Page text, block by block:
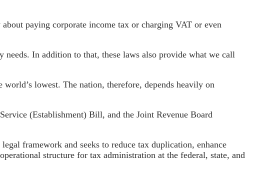
paying corporate income tax or charging VAT or even
In addition to that, these laws also provide what we call
lowest. The nation, therefore, depends heavily on
(Establishment) Bill, and the Joint Revenue Board
framework and seeks to reduce tax duplication, enhance
structure for tax administration at the federal, state, and